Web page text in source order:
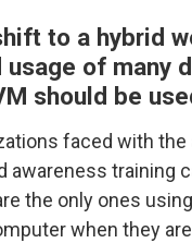
to a hybrid
usage of many
should be
faced with
awareness training
the only ones
when they